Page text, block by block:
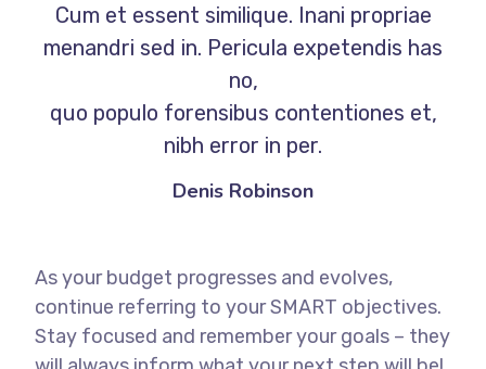
Cum et essent similique. Inani propriae
menandri sed in. Pericula expetendis has
no,
quo populo forensibus contentiones et,
nibh error in per.
Denis Robinson
As your budget progresses and evolves,
continue referring to your SMART objectives.
Stay focused and remember your goals – they